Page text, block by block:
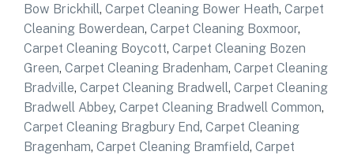
Bow Brickhill, Carpet Cleaning Bower Heath, Carpet
Cleaning Bowerdean, Carpet Cleaning Boxmoor,
Carpet Cleaning Boycott, Carpet Cleaning Bozen
Green, Carpet Cleaning Bradenham, Carpet Cleaning
Bradville, Carpet Cleaning Bradwell, Carpet Cleaning
Bradwell Abbey, Carpet Cleaning Bradwell Common,
Carpet Cleaning Bragbury End, Carpet Cleaning
Bragenham, Carpet Cleaning Bramfield, Carpet